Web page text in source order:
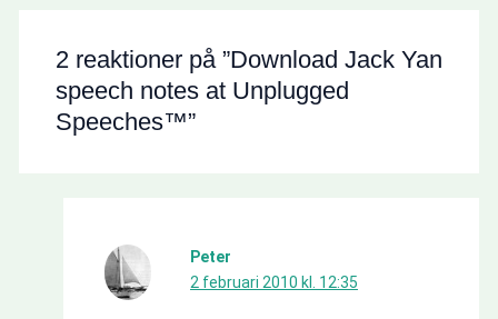
2 reaktioner på ”Download Jack Yan
speech notes at Unplugged
Speeches™”
Peter
2 februari 2010 kl. 12:35